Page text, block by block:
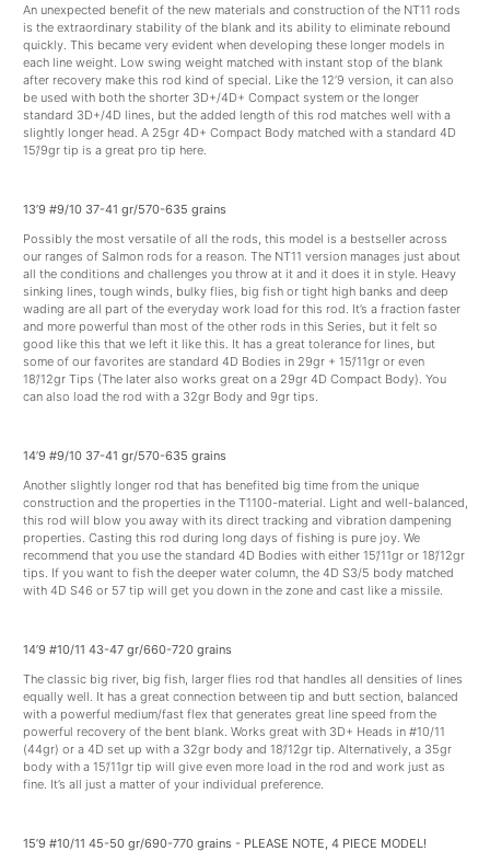
An unexpected benefit of the new materials and construction of the NT11 rods
is the extraordinary stability of the blank and its ability to eliminate rebound
quickly. This became very evident when developing these longer models in
each line weight. Low swing weight matched with instant stop of the blank
after recovery make this rod kind of special. Like the 12’9 version, it can also
be used with both the shorter 3D+/4D+ Compact system or the longer
standard 3D+/4D lines, but the added length of this rod matches well with a
slightly longer head. A 25gr 4D+ Compact Body matched with a standard 4D
15’/9gr tip is a great pro tip here.
13’9 #9/10 37-41 gr/570-635 grains
Possibly the most versatile of all the rods, this model is a bestseller across
our ranges of Salmon rods for a reason. The NT11 version manages just about
all the conditions and challenges you throw at it and it does it in style. Heavy
sinking lines, tough winds, bulky flies, big fish or tight high banks and deep
wading are all part of the everyday work load for this rod. It’s a fraction faster
and more powerful than most of the other rods in this Series, but it felt so
good like this that we left it like this. It has a great tolerance for lines, but
some of our favorites are standard 4D Bodies in 29gr + 15’/11gr or even
18’/12gr Tips (The later also works great on a 29gr 4D Compact Body). You
can also load the rod with a 32gr Body and 9gr tips.
14’9 #9/10 37-41 gr/570-635 grains
Another slightly longer rod that has benefited big time from the unique
construction and the properties in the T1100-material. Light and well-balanced,
this rod will blow you away with its direct tracking and vibration dampening
properties. Casting this rod during long days of fishing is pure joy. We
recommend that you use the standard 4D Bodies with either 15’/11gr or 18’/12gr
tips. If you want to fish the deeper water column, the 4D S3/5 body matched
with 4D S46 or 57 tip will get you down in the zone and cast like a missile.
14’9 #10/11 43-47 gr/660-720 grains
The classic big river, big fish, larger flies rod that handles all densities of lines
equally well. It has a great connection between tip and butt section, balanced
with a powerful medium/fast flex that generates great line speed from the
powerful recovery of the bent blank. Works great with 3D+ Heads in #10/11
(44gr) or a 4D set up with a 32gr body and 18’/12gr tip. Alternatively, a 35gr
body with a 15’/11gr tip will give even more load in the rod and work just as
fine. It’s all just a matter of your individual preference.
15’9 #10/11 45-50 gr/690-770 grains - PLEASE NOTE, 4 PIECE MODEL!